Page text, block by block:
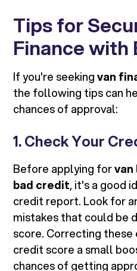
Tips for
Finance with
If you're seekingvan
the following tips can
chances of approval:
1. Check Your
Before applying for
bad credit, it's a good
credit report. Look for
mistakes that could be
score. Correcting these
credit score a small
chances of getting